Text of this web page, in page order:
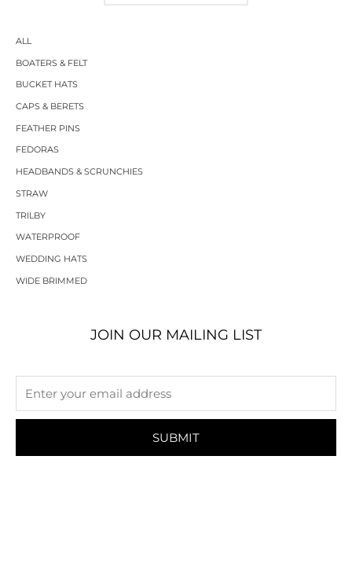
ALL
BOATERS & FELT
BUCKET HATS
CAPS & BERETS
FEATHER PINS
FEDORAS
HEADBANDS & SCRUNCHIES
STRAW
TRILBY
WATERPROOF
WEDDING HATS
WIDE BRIMMED
JOIN OUR MAILING LIST
SUBMIT